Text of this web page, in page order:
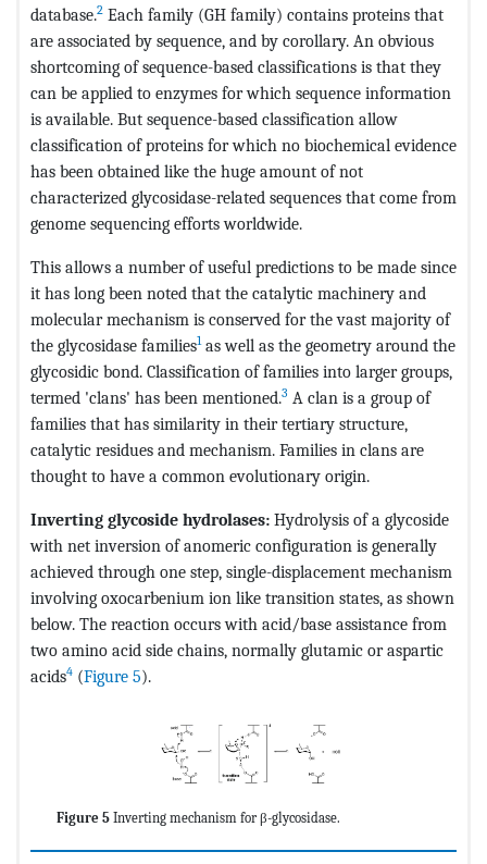
database.2 Each family (GH family) contains proteins that
are associated by sequence, and by corollary. An obvious
shortcoming of sequence-based classifications is that they
can be applied to enzymes for which sequence information
is available. But sequence-based classification allow
classification of proteins for which no biochemical evidence
has been obtained like the huge amount of not
characterized glycosidase-related sequences that come from
genome sequencing efforts worldwide.
This allows a number of useful predictions to be made since
it has long been noted that the catalytic machinery and
molecular mechanism is conserved for the vast majority of
the glycosidase families1as well as the geometry around the
glycosidic bond. Classification of families into larger groups,
termed 'clans' has been mentioned.3 A clan is a group of
families that has similarity in their tertiary structure,
catalytic residues and mechanism. Families in clans are
thought to have a common evolutionary origin.
Inverting glycoside hydrolases: Hydrolysis of a glycoside
with net inversion of anomeric configuration is generally
achieved through one step, single-displacement mechanism
involving oxocarbenium ion like transition states, as shown
below. The reaction occurs with acid/base assistance from
two amino acid side chains, normally glutamic or aspartic
acids4 (Figure 5).
Figure 5 Inverting mechanism for β-glycosidase.